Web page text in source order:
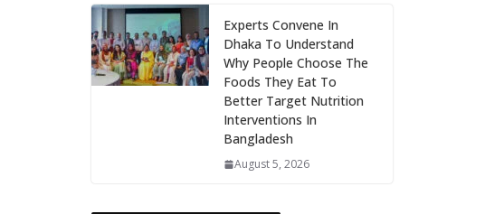
Experts Convene In
Dhaka To Understand
Why People Choose The
Foods They Eat To
Better Target Nutrition
Interventions In
Bangladesh
August 5, 2026